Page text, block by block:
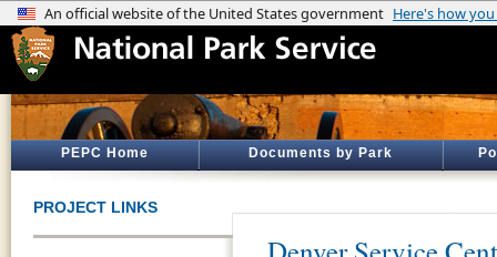
PEPC Home Documents by Park
PROJECT LINKS